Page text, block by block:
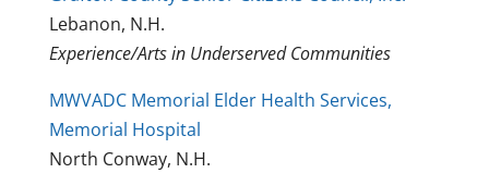
Lebanon, N.H.
Experience/Arts in Underserved Communities
MWVADC Memorial Elder Health Services,
Memorial Hospital
North Conway, N.H.